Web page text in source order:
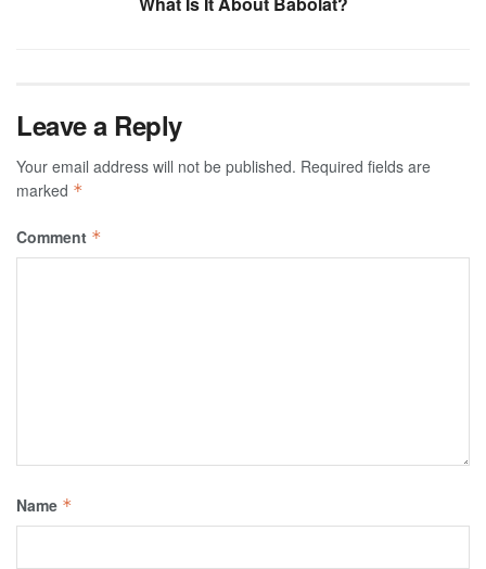
Leave a Reply
Your email address will not be published. Required fields are
marked *
Comment *
Name *